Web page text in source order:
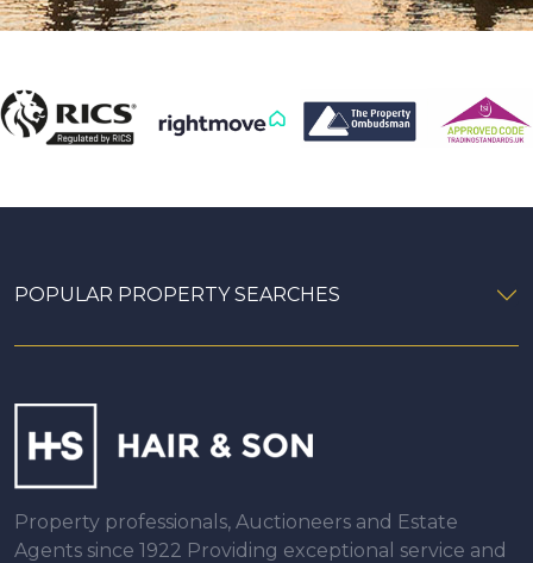
POPULAR PROPERTY SEARCHES
Property professionals, Auctioneers and Estate
Agents since 1922 Providing exceptional service and